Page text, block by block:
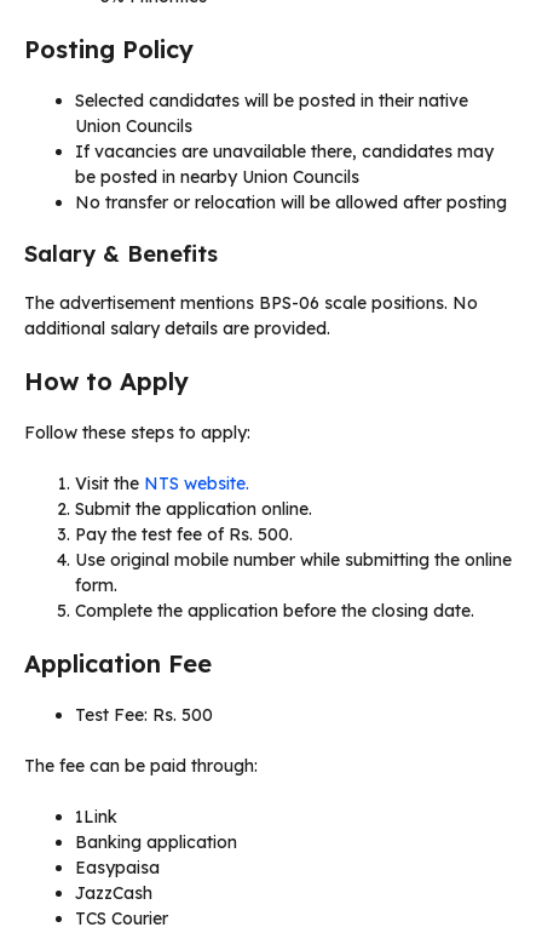
Posting Policy
Selected candidates will be posted in their native
Union Councils
If vacancies are unavailable there, candidates may
be posted in nearby Union Councils
No transfer or relocation will be allowed after posting
Salary & Benefits
The advertisement mentions BPS-06 scale positions. No
additional salary details are provided.
How to Apply
Follow these steps to apply:
Visit the NTS website.
Submit the application online.
Pay the test fee of Rs. 500.
Use original mobile number while submitting the online
form.
Complete the application before the closing date.
Application Fee
Test Fee: Rs. 500
The fee can be paid through:
1Link
Banking application
Easypaisa
JazzCash
TCS Courier